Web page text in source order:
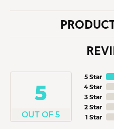
5
OUT OF 5
5 Star
4 Star
3 Star
2 Star
1 Star